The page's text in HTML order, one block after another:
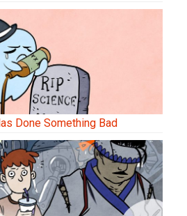
Done Something Bad